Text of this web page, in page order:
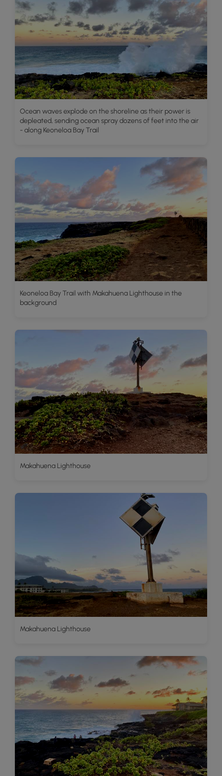
Ocean waves explode on the shoreline as their power is
depleated, sending ocean spray dozens of feet into the air
- along Keoneloa Bay Trail
Keoneloa Bay Trail with Makahuena Lighthouse in the
background
Makahuena Lighthouse
Makahuena Lighthouse